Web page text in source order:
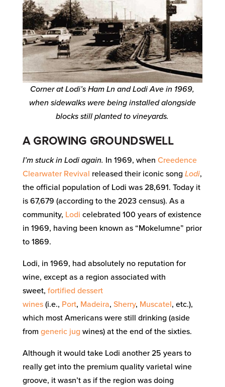
Corner at Lodi’s Ham Ln and Lodi Ave in 1969,
when sidewalks were being installed alongside
blocks still planted to vineyards.
A GROWING GROUNDSWELL
I’m stuck in Lodi again. In 1969, when Creedence
Clearwater Revival released their iconic song Lodi,
the official population of Lodi was 28,691. Today it
is 67,679 (according to the 2023 census). As a
community, Lodi celebrated 100 years of existence
in 1969, having been known as “Mokelumne” prior
to 1869.
Lodi, in 1969, had absolutely no reputation for
wine, except as a region associated with
sweet, fortified dessert
wines(i.e., Port, Madeira, Sherry, Muscatel, etc.),
which most Americans were still drinking (aside
from generic jug wines) at the end of the sixties.
Although it would take Lodi another 25 years to
really get into the premium quality varietal wine
groove, it wasn’t as if the region was doing